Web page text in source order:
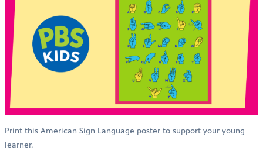
Print this American Sign Language poster to support your young
learner.